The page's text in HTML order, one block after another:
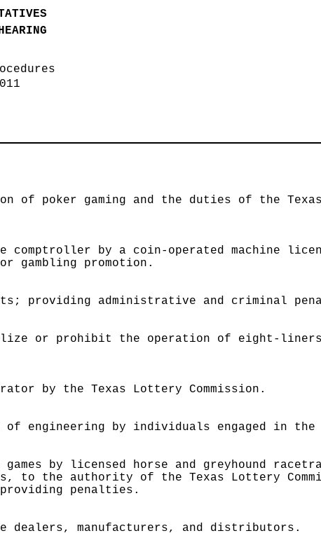
of poker gaming and the duties of the
comptroller by a coin-operated machine
gambling promotion.
providing administrative and criminal
or prohibit the operation of eight-
by the Texas Lottery Commission.
engineering by individuals engaged in
by licensed horse and greyhound
the authority of the Texas Lottery
penalties.
dealers, manufacturers, and distributors.